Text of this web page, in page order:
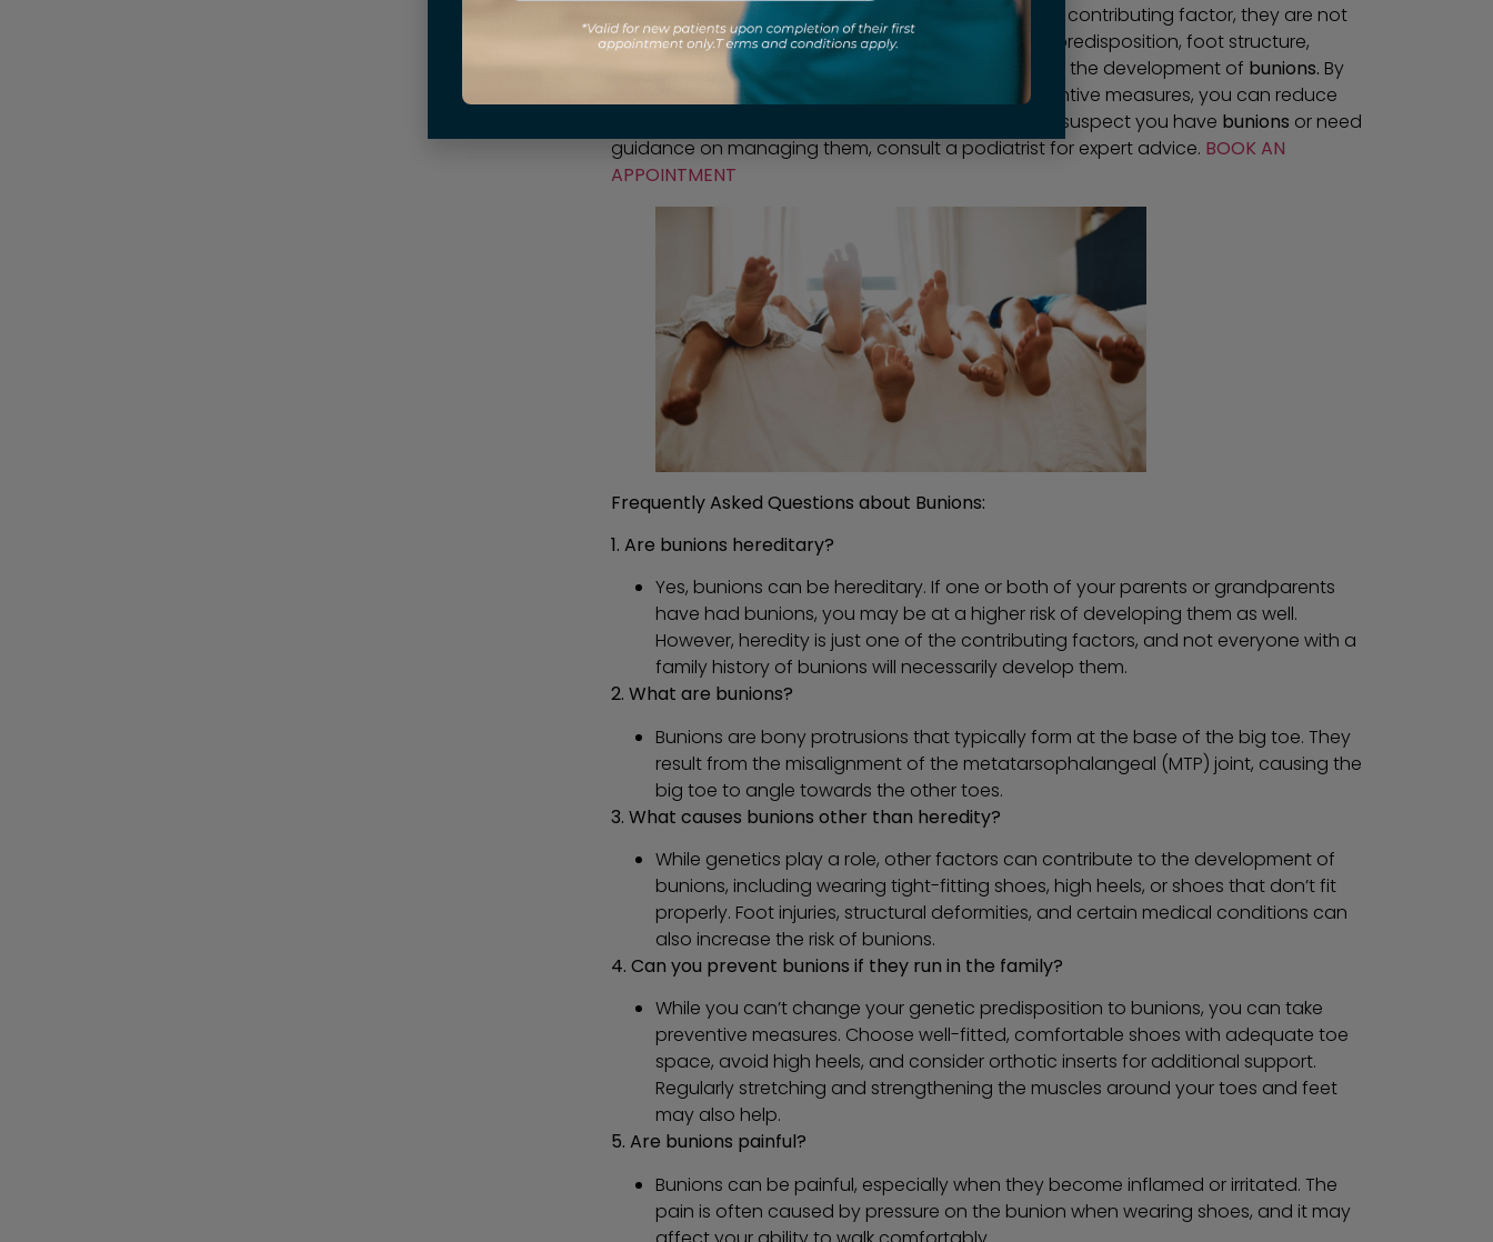
are bunions hereditary
? While genetics can be a contributing factor, they are not
the sole cause of bunions. The interplay of genetic predisposition, foot structure,
footwear choices, and other factors all play a role in the development of bunions. By
being aware of your family history and taking preventive measures, you can reduce
your risk and maintain healthy, pain-free feet. If you suspect you have bunions or need
guidance on managing them, consult a podiatrist for expert advice. BOOK AN
APPOINTMENT
Frequently Asked Questions about Bunions:
1. Are bunions hereditary?
Yes, bunions can be hereditary. If one or both of your parents or grandparents
have had bunions, you may be at a higher risk of developing them as well.
However, heredity is just one of the contributing factors, and not everyone with a
family history of bunions will necessarily develop them.
2. What are bunions?
Bunions are bony protrusions that typically form at the base of the big toe. They
result from the misalignment of the metatarsophalangeal (MTP) joint, causing the
big toe to angle towards the other toes.
3. What causes bunions other than heredity?
While genetics play a role, other factors can contribute to the development of
bunions, including wearing tight-fitting shoes, high heels, or shoes that don’t fit
properly. Foot injuries, structural deformities, and certain medical conditions can
also increase the risk of bunions.
4. Can you prevent bunions if they run in the family?
While you can’t change your genetic predisposition to bunions, you can take
preventive measures. Choose well-fitted, comfortable shoes with adequate toe
space, avoid high heels, and consider orthotic inserts for additional support.
Regularly stretching and strengthening the muscles around your toes and feet
may also help.
5. Are bunions painful?
Bunions can be painful, especially when they become inflamed or irritated. The
pain is often caused by pressure on the bunion when wearing shoes, and it may